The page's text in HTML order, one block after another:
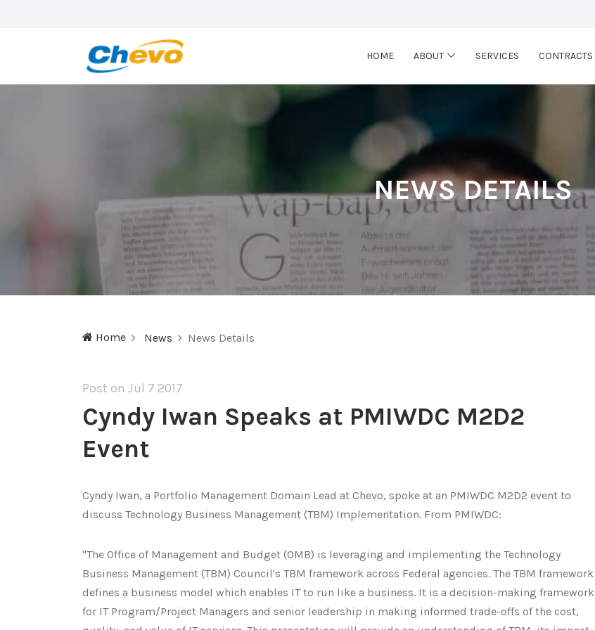
HOME ABOUT SERVICES CONTRACTS
NEWS DETAILS
Home News News Details
Post on Jul 7 2017
Cyndy Iwan Speaks at PMIWDC M2D2
Event
Cyndy Iwan, a Portfolio Management Domain Lead at Chevo, spoke at an PMIWDC M2D2 event to
discuss Technology Business Management (TBM) Implementation. From PMIWDC:
"The Office of Management and Budget (OMB) is leveraging and implementing the Technology
Business Management (TBM) Council's TBM framework across Federal agencies. The TBM framework
defines a business model which enables IT to run like a business. It is a decision-making framework
for IT Program/Project Managers and senior leadership in making informed trade-offs of the cost,